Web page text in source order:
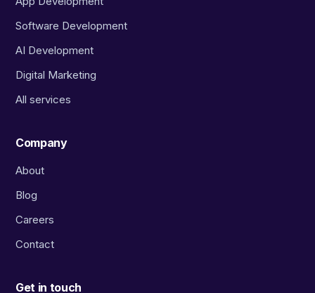
Software Development
AI Development
Digital Marketing
All services
Company
About
Blog
Careers
Contact
Get in touch